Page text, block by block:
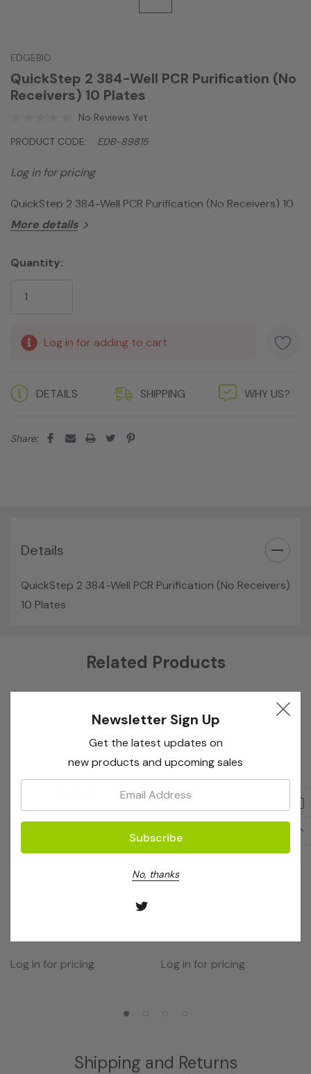
EDGEBIO
QuickStep 2 384-Well PCR Purification (No
Receivers) 10 Plates
No Reviews Yet
PRODUCT CODE:
EDB-89815
Log in for pricing
QuickStep 2 384-Well PCR Purification (No Receivers) 10
Plates
More details
Current
Stock:
Quantity:
Log in for adding to cart
DETAILS SHIPPING WHY US?
Share:
Details
QuickStep 2 384-Well PCR Purification (No Receivers)
10 Plates
Related Products
QuickStep 2 384-Well PCR
Log in for pricing
Log in for pricing
Shipping and Returns
Newsletter Sign Up
Get the latest updates on
new products and upcoming sales
No, thanks